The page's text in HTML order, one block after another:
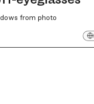
from photo